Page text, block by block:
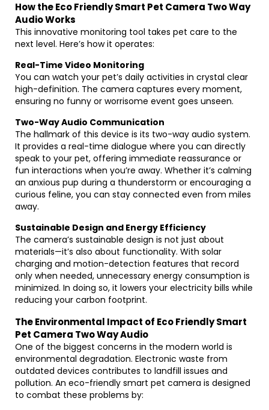
How the Eco Friendly Smart Pet Camera Two Way
Audio Works
This innovative monitoring tool takes pet care to the
next level. Here’s how it operates:
Real-Time Video Monitoring
You can watch your pet’s daily activities in crystal clear
high-definition. The camera captures every moment,
ensuring no funny or worrisome event goes unseen.
Two-Way Audio Communication
The hallmark of this device is its two-way audio system.
It provides a real-time dialogue where you can directly
speak to your pet, offering immediate reassurance or
fun interactions when you’re away. Whether it’s calming
an anxious pup during a thunderstorm or encouraging a
curious feline, you can stay connected even from miles
away.
Sustainable Design and Energy Efficiency
The camera’s sustainable design is not just about
materials—it’s also about functionality. With solar
charging and motion-detection features that record
only when needed, unnecessary energy consumption is
minimized. In doing so, it lowers your electricity bills while
reducing your carbon footprint.
The Environmental Impact of Eco Friendly Smart
Pet Camera Two Way Audio
One of the biggest concerns in the modern world is
environmental degradation. Electronic waste from
outdated devices contributes to landfill issues and
pollution. An eco-friendly smart pet camera is designed
to combat these problems by: